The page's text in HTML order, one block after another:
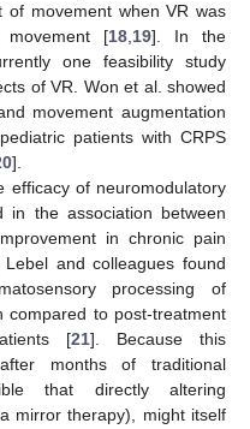
movement when VR was
[18,19]. In the
one feasibility study
of VR. Won et al. showed
movement augmentation
patients with CRPS
].
efficacy of neuromodulatory
in the association between
in chronic pain
and colleagues found
processing of
compared to post-treatment
[21]. Because this
months of traditional
that directly altering
mirror therapy), might itself